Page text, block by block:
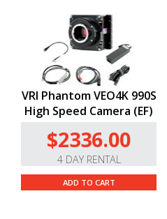
VRI Phantom VEO4K 990S
High Speed Camera (EF)
$2336.00
4 DAY RENTAL
ADD TO CART